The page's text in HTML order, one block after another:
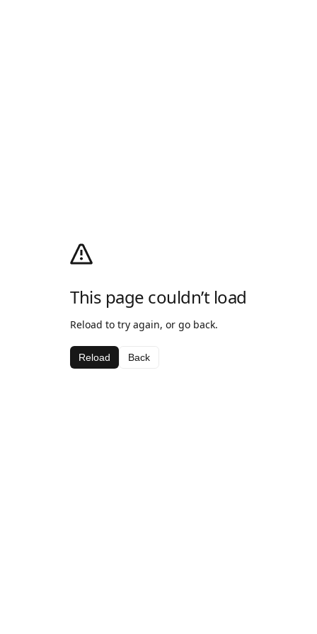
This page couldn’t load
Reload to try again, or go back.
Reload Back